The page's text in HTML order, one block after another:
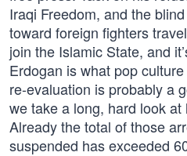
Iraqi Freedom, and the
toward foreign fighters
join the Islamic State, and
Erdogan is what pop culture
re-evaluation is probably a
we take a long, hard look
Already the total of those
suspended has exceeded